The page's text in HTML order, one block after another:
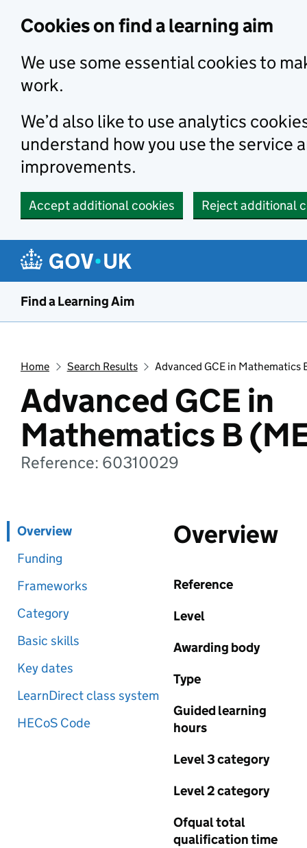
Cookies on find a learning aim
We use some essential cookies to
work.
We’d also like to use analytics
understand how you use the service
improvements.
Accept additional cookies Reject additional
Find a Learning Aim
Home Search Results Advanced GCE in Mathematics
Advanced GCE in
Mathematics B
Reference: 60310029
Overview
Funding
Frameworks
Category
Basic skills
Key dates
LearnDirect class system
HECoS Code
Overview
Reference
Level
Awarding body
Type
Guided learning
hours
Level 3 category
Level 2 category
Ofqual total
qualification time